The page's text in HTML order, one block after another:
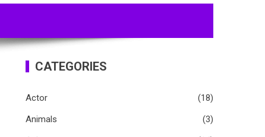
CATEGORIES
Actor
(18)
Animals
(3)